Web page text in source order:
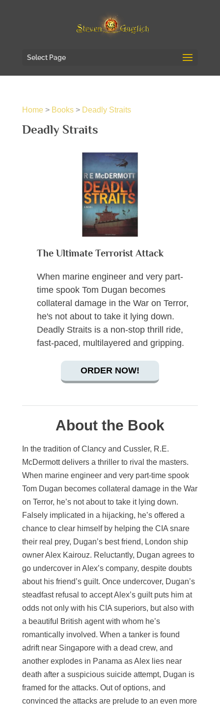
Select Page
Home> Books> Deadly Straits
Deadly Straits
The Ultimate Terrorist Attack
When marine engineer and very part-
time spook Tom Dugan becomes
collateral damage in the War on Terror,
he's not about to take it lying down.
Deadly Straits is a non-stop thrill ride,
fast-paced, multilayered and gripping.
ORDER NOW!
About the Book
In the tradition of Clancy and Cussler, R.E.
McDermott delivers a thriller to rival the masters.
When marine engineer and very part-time spook
Tom Dugan becomes collateral damage in the War
on Terror, he’s not about to take it lying down.
Falsely implicated in a hijacking, he’s offered a
chance to clear himself by helping the CIA snare
their real prey, Dugan’s best friend, London ship
owner Alex Kairouz. Reluctantly, Dugan agrees to
go undercover in Alex’s company, despite doubts
about his friend’s guilt. Once undercover, Dugan’s
steadfast refusal to accept Alex’s guilt puts him at
odds not only with his CIA superiors, but also with
a beautiful British agent with whom he’s
romantically involved. When a tanker is found
adrift near Singapore with a dead crew, and
another explodes in Panama as Alex lies near
death after a suspicious suicide attempt, Dugan is
framed for the attacks. Out of options, and
convinced the attacks are prelude to an even more